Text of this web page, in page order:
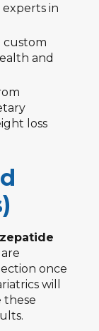
experts in
custom
and
loss
once
will
these